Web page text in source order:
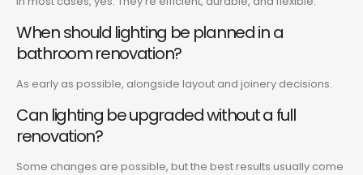
When should lighting be planned in a
bathroom renovation?
As early as possible, alongside layout and joinery decisions.
Can lighting be upgraded without a full
renovation?
Some changes are possible, but the best results usually come